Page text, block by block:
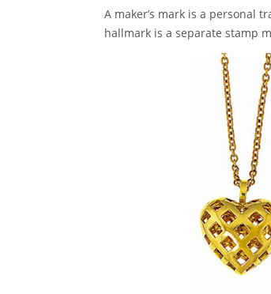
A maker’s mark is a personal
hallmark is a separate stamp